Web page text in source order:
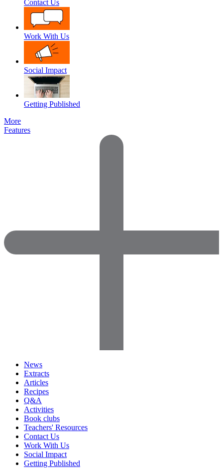
Contact Us
Work With Us
Social Impact
Getting Published
More
Features
News
Extracts
Articles
Recipes
Q&A
Activities
Book clubs
Teachers' Resources
Contact Us
Work With Us
Social Impact
Getting Published